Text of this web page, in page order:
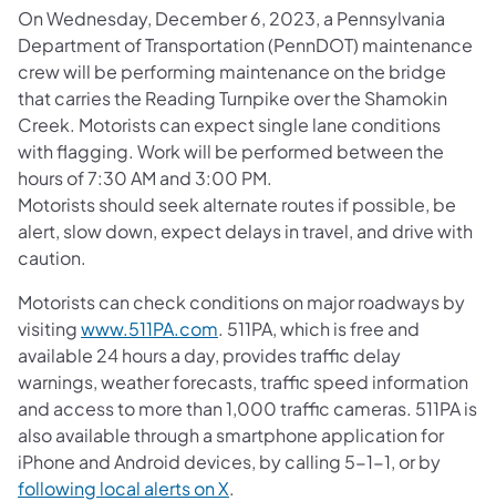
On Wednesday, December 6, 2023, a Pennsylvania
Department of Transportation (PennDOT) maintenance
crew will be performing maintenance on the bridge
that carries the Reading Turnpike over the Shamokin
Creek. Motorists can expect single lane conditions
with flagging. Work will be performed between the
hours of 7:30 AM and 3:00 PM.
Motorists should seek alternate routes if possible, be
alert, slow down, expect delays in travel, and drive with
caution.
Motorists can check conditions on major roadways by
visitingwww.511PA.com. 511PA, which is free and
available 24 hours a day, provides traffic delay
warnings, weather forecasts, traffic speed information
and access to more than 1,000 traffic cameras. 511PA is
also available through a smartphone application for
iPhone and Android devices, by calling 5-1-1, or by
following local alerts on X.